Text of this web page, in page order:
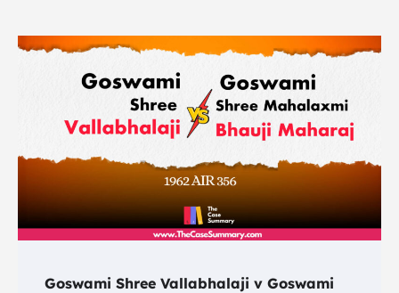
Goswami Shree Vallabhalaji v Goswami